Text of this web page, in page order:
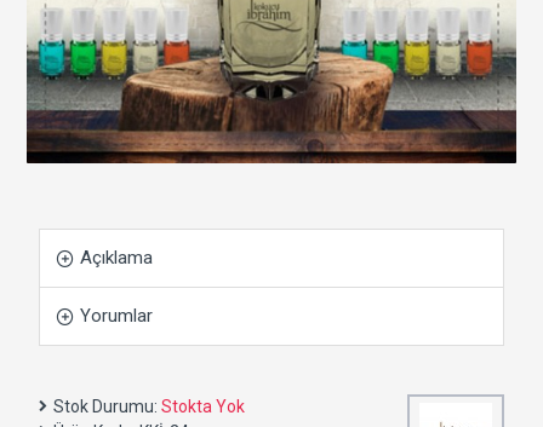
Açıklama
Yorumlar
Stok Durumu: Stokta Yok